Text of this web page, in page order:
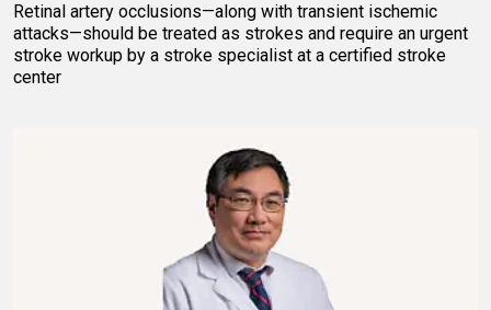
Retinal artery occlusions—along with transient ischemic
attacks—should be treated as strokes and require an urgent
stroke workup by a stroke specialist at a certified stroke
center